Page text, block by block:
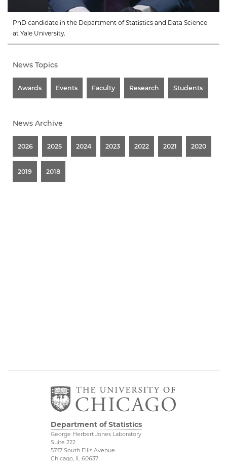
PhD candidate in the Department of Statistics and Data Science
at Yale University.
News Topics
Awards Events Faculty Research Students
News Archive
2026 2025 2024 2023 2022 2021 2020
2019 2018
Department of Statistics
George Herbert Jones Laboratory
Suite 222
5747 South Ellis Avenue
Chicago, IL 60637